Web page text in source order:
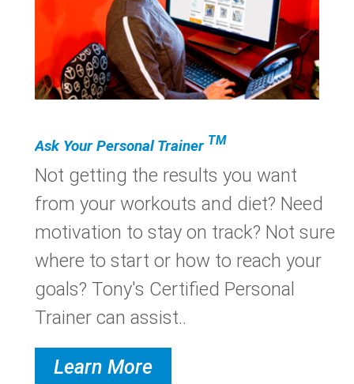
Ask Your Personal Trainer TM
Not getting the results you want
from your workouts and diet? Need
motivation to stay on track? Not sure
where to start or how to reach your
goals? Tony's Certified Personal
Trainer can assist..
Learn More